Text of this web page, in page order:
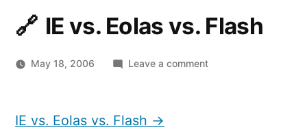
IE vs. Eolas vs. Flash
May 18, 2006 Leave a commenton
IE vs. Eolas vs. Flash →